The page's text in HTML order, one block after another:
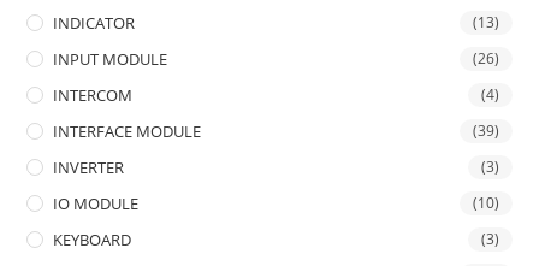
INDICATOR (13)
INPUT MODULE (26)
INTERCOM (4)
INTERFACE MODULE (39)
INVERTER (3)
IO MODULE (10)
KEYBOARD (3)